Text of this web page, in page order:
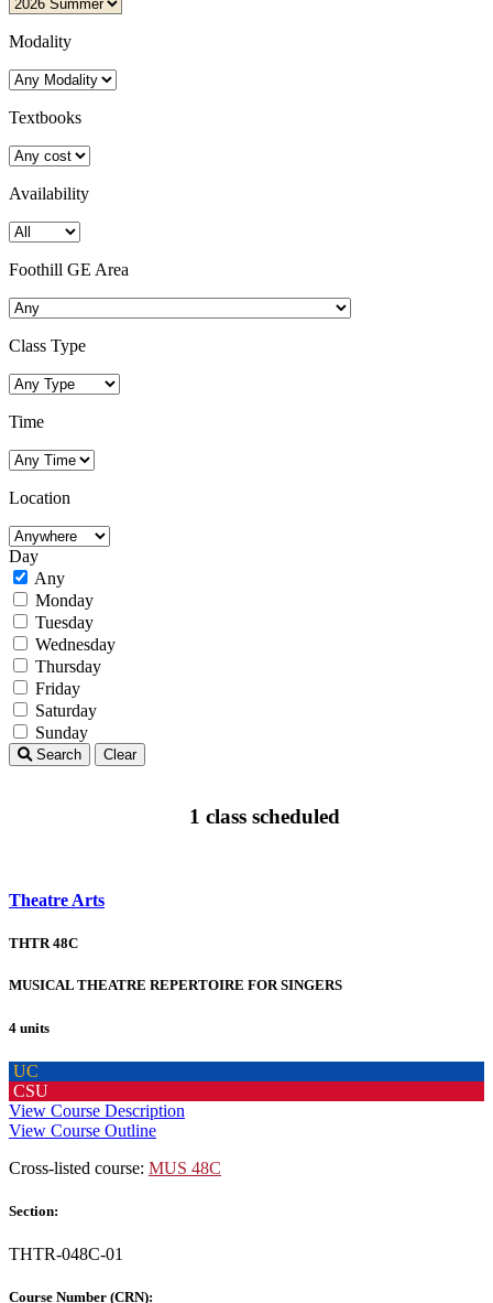
Modality
Textbooks
Availability
Foothill GE Area
Class Type
Time
Location
Day
Any
Monday
Tuesday
Wednesday
Thursday
Friday
Saturday
Sunday
Search Clear
1 class scheduled
Theatre Arts
THTR 48C
MUSICAL THEATRE REPERTOIRE FOR SINGERS
4 units
UC
CSU
View Course Description
View Course Outline
Cross-listed course: MUS 48C
Section:
THTR-048C-01
Course Number (CRN):